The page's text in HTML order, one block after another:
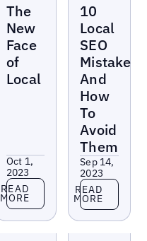
The
New
Face
of
Local
Oct 1,
2023
Read more
READ
MORE
10
Local
SEO
Mistakes
And
How
To
Avoid
Them
Sep 14,
2023
Read more
READ
MORE